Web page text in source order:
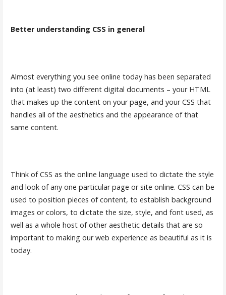
Better understanding CSS in general
Almost everything you see online today has been separated
into (at least) two different digital documents – your HTML
that makes up the content on your page, and your CSS that
handles all of the aesthetics and the appearance of that
same content.
Think of CSS as the online language used to dictate the style
and look of any one particular page or site online. CSS can be
used to position pieces of content, to establish background
images or colors, to dictate the size, style, and font used, as
well as a whole host of other aesthetic details that are so
important to making our web experience as beautiful as it is
today.